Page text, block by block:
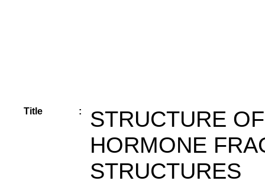
Title :
STRUCTURE
HORMONE
STRUCTURES